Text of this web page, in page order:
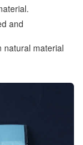
and
natural material